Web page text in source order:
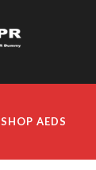
SHOP AEDS